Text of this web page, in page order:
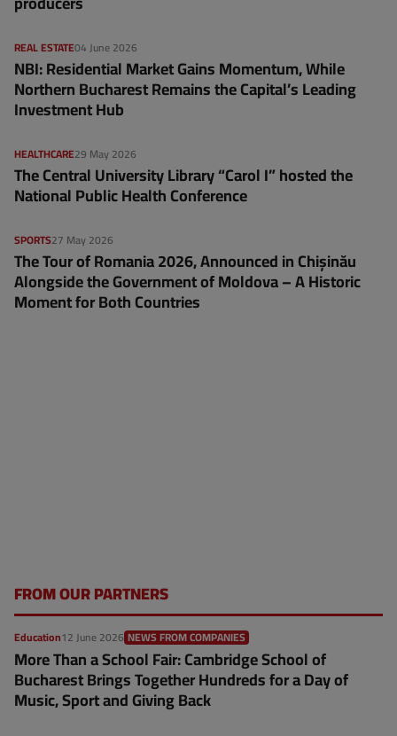
04 June 2026
REAL ESTATE
NBI: Residential Market Gains Momentum, While
Northern Bucharest Remains the Capital’s Leading
Investment Hub
29 May 2026
HEALTHCARE
The Central University Library “Carol I” hosted the
National Public Health Conference
27 May 2026
SPORTS
The Tour of Romania 2026, Announced in Chișinău
Alongside the Government of Moldova – A Historic
Moment for Both Countries
FROM OUR PARTNERS
Education12 June 2026 NEWS FROM COMPANIES
More Than a School Fair: Cambridge School of
Bucharest Brings Together Hundreds for a Day of
Music, Sport and Giving Back